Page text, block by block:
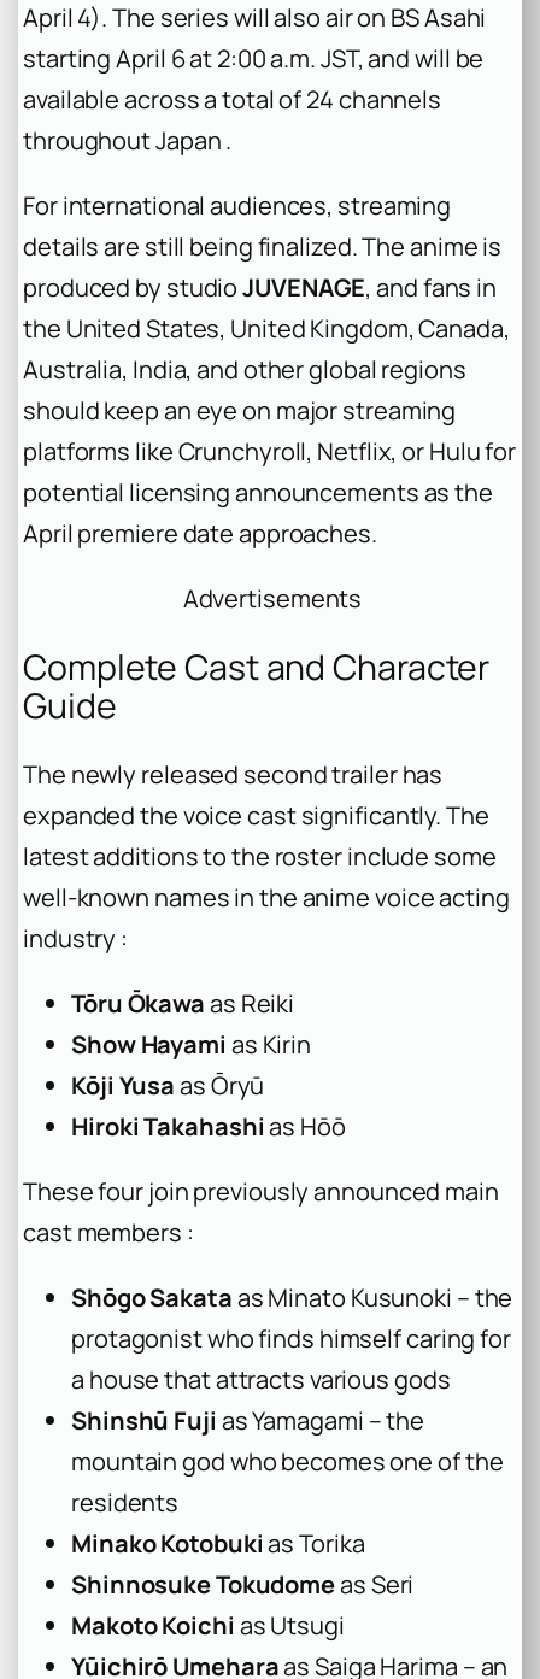
April 4). The series will also air on BS Asahi
starting April 6 at 2:00 a.m. JST, and will be
available across a total of 24 channels
throughout Japan .
For international audiences, streaming
details are still being finalized. The anime is
produced by studioJUVENAGE, and fans in
the United States, United Kingdom, Canada,
Australia, India, and other global regions
should keep an eye on major streaming
platforms like Crunchyroll, Netflix, or Hulu for
potential licensing announcements as the
April premiere date approaches.
Advertisements
Complete Cast and Character
Guide
The newly released second trailer has
expanded the voice cast significantly. The
latest additions to the roster include some
well-known names in the anime voice acting
industry :
Tōru Ōkawaas Reiki
Show Hayami as Kirin
Kōji Yusaas Ōryū
Hiroki Takahashias Hōō
These four join previously announced main
cast members :
Shōgo Sakataas Minato Kusunoki – the
protagonist who finds himself caring for
a house that attracts various gods
Shinshū Fuji as Yamagami – the
mountain god who becomes one of the
residents
Minako Kotobukias Torika
Shinnosuke Tokudomeas Seri
Makoto Koichi as Utsugi
Yūichirō Umeharaas Saiga Harima – an